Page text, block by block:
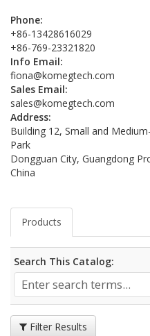
Phone:
+86-13428616029
+86-769-23321820
Info Email:
fiona@komegtech.com
Sales Email:
sales@komegtech.com
Address:
Building 12, Small and
Park
Dongguan City, Guangdong
China
Products
Search This Catalog:
Filter Results